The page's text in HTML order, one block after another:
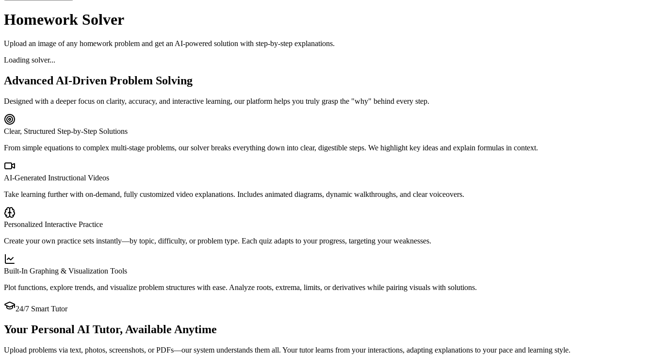
Homework Solver
Upload an image of any homework problem and get an AI-powered solution with step-by-step explanations.
Loading solver...
Advanced AI-Driven Problem Solving
Designed with a deeper focus on clarity, accuracy, and interactive learning, our platform helps you truly grasp the "why" behind every step.
Clear, Structured Step-by-Step Solutions
From simple equations to complex multi-stage problems, our solver breaks everything down into clear, digestible steps. We highlight key ideas and explain formulas in context.
AI-Generated Instructional Videos
Take learning further with on-demand, fully customized video explanations. Includes animated diagrams, dynamic walkthroughs, and clear voiceovers.
Personalized Interactive Practice
Create your own practice sets instantly—by topic, difficulty, or problem type. Each quiz adapts to your progress, targeting your weaknesses.
Built-In Graphing & Visualization Tools
Plot functions, explore trends, and visualize problem structures with ease. Analyze roots, extrema, limits, or derivatives while pairing visuals with solutions.
24/7 Smart Tutor
Your Personal AI Tutor, Available Anytime
Upload problems via text, photos, screenshots, or PDFs—our system understands them all. Your tutor learns from your interactions, adapting explanations to your pace and learning style.